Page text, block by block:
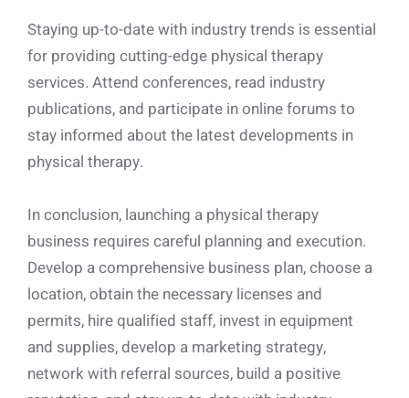
Staying up-to-date with industry trends is essential
for providing cutting-edge physical therapy
services. Attend conferences, read industry
publications, and participate in online forums to
stay informed about the latest developments in
physical therapy.
In conclusion, launching a physical therapy
business requires careful planning and execution.
Develop a comprehensive business plan, choose a
location, obtain the necessary licenses and
permits, hire qualified staff, invest in equipment
and supplies, develop a marketing strategy,
network with referral sources, build a positive